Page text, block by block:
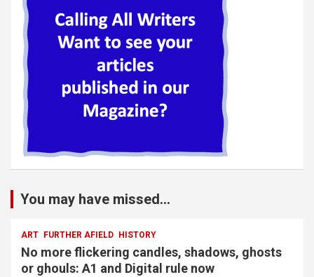
You may have missed...
ART FURTHER AFIELD HISTORY
No more flickering candles, shadows, ghosts
or ghouls: A1 and Digital rule now